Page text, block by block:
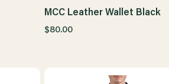
MCC Leather Wallet Black
$80.00